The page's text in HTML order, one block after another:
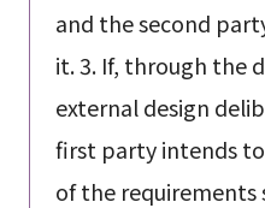
and the second
it. 3. If, through the
external design
first party intends
of the